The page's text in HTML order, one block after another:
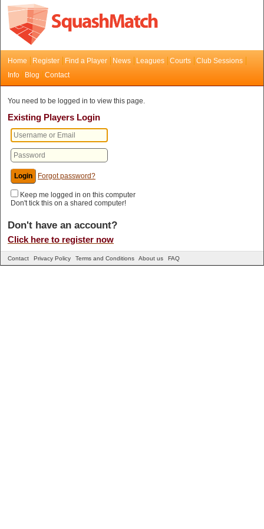
Home Register Find a Player News Leagues Courts
Club Sessions
Info
Blog Contact
You need to be logged in to view this page.
Existing Players Login
Forgot password?
Keep me logged in on this computer
Don't tick this on a shared computer!
Don't have an account?
Click here to register now
Contact Privacy Policy Terms and Conditions About us FAQ